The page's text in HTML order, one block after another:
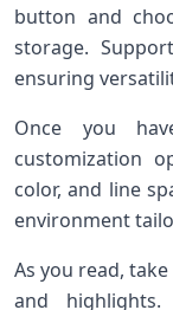
button and
storage.
ensuring
Once you
customization
color, and line
environment
As you read,
and